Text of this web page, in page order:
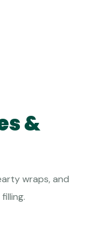
&
wraps, and